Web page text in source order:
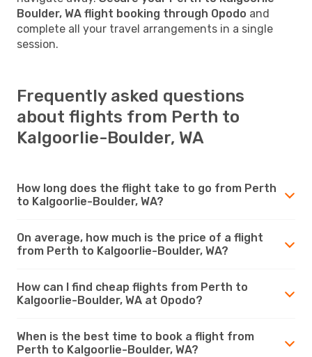
Boulder, WA flight booking through Opodo and
complete all your travel arrangements in a single
session.
Frequently asked questions
about flights from Perth to
Kalgoorlie-Boulder, WA
How long does the flight take to go from Perth
to Kalgoorlie-Boulder, WA?
On average, how much is the price of a flight
from Perth to Kalgoorlie-Boulder, WA?
How can I find cheap flights from Perth to
Kalgoorlie-Boulder, WA at Opodo?
When is the best time to book a flight from
Perth to Kalgoorlie-Boulder, WA?